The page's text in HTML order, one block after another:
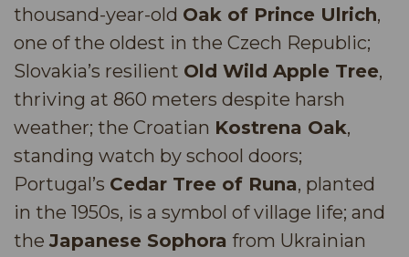
thousand-year-old Oak of Prince Ulrich,
one of the oldest in the Czech Republic;
Slovakia’s resilient Old Wild Apple Tree,
thriving at 860 meters despite harsh
weather; the Croatian Kostrena Oak,
standing watch by school doors;
Portugal’s Cedar Tree of Runa, planted
in the 1950s, is a symbol of village life; and
the Japanese Sophora from Ukrainian